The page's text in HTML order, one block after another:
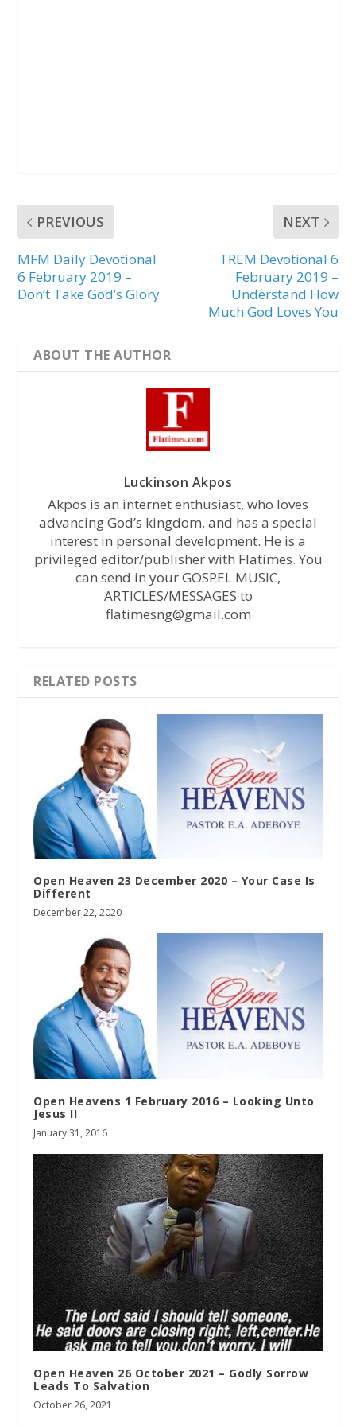
PREVIOUS
MFM Daily Devotional
6 February 2019 –
Don’t Take God’s Glory
NEXT
TREM Devotional 6
February 2019 –
Understand How
Much God Loves You
ABOUT THE AUTHOR
Luckinson Akpos
Akpos is an internet enthusiast, who loves
advancing God’s kingdom, and has a special
interest in personal development. He is a
privileged editor/publisher with Flatimes. You
can send in your GOSPEL MUSIC,
ARTICLES/MESSAGES to
flatimesng@gmail.com
RELATED POSTS
Open Heaven 23 December 2020 – Your Case Is
Different
December 22, 2020
Open Heavens 1 February 2016 – Looking Unto
Jesus II
January 31, 2016
Open Heaven 26 October 2021 – Godly Sorrow
Leads To Salvation
October 26, 2021